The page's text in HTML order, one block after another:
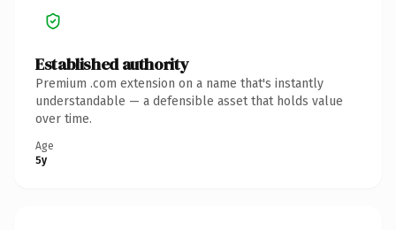
Established authority
Premium .com extension on a name that's instantly
understandable — a defensible asset that holds value
over time.
Age
5y